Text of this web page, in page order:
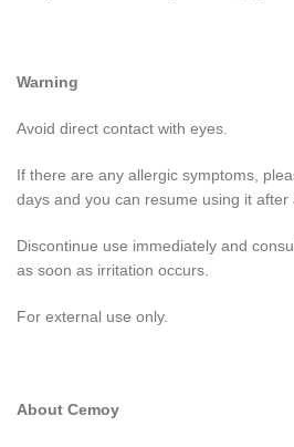
Warning
Avoid direct contact with eyes.
If there are any allergic symptoms,
days and you can resume using it after
Discontinue use immediately and
as soon as irritation occurs.
For external use only.
About Cemoy